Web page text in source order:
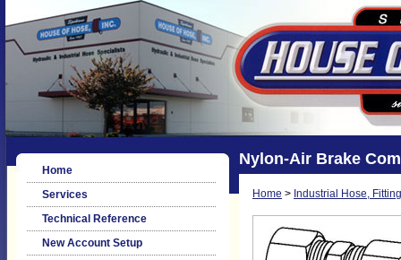
Home
Services
Technical Reference
New Account Setup
Nylon-Air Brake
Home > Industrial Hose,